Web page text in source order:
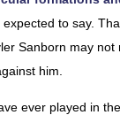
to say.
Sanborn may not
him.
ever played in